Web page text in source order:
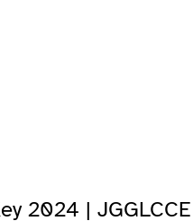
2024 |